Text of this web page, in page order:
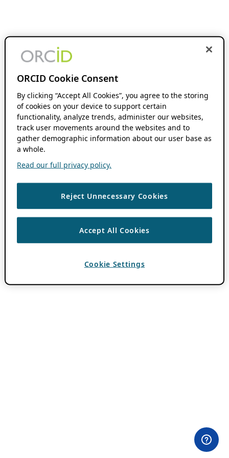
ORCID Cookie Consent
By clicking “Accept All Cookies”, you agree to the storing
of cookies on your device to support certain
functionality, analyze trends, administer our websites,
track user movements around the websites and to
gather demographic information about our user base as
a whole.
Read our full privacy policy.
Reject Unnecessary Cookies
Accept All Cookies
Cookie Settings